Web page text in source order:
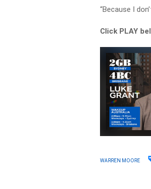
“Because I
Click PLAY
WARREN MOORE